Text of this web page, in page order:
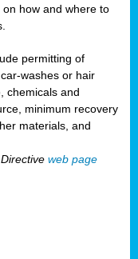
how and where to
permitting of
washes or hair
chemicals and
minimum recovery
materials, and
web page